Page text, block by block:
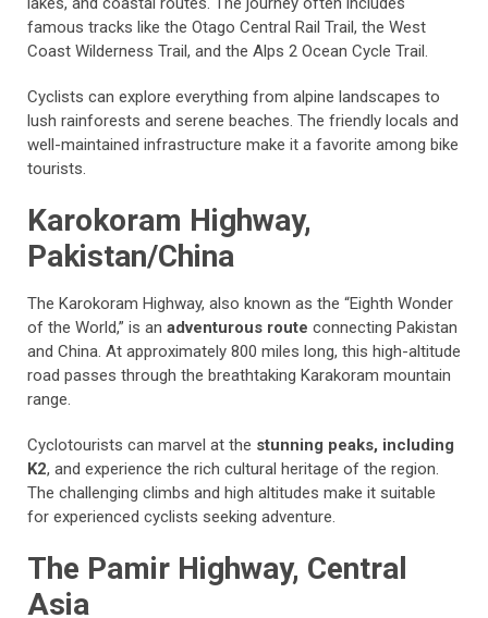
famous tracks like the Otago Central Rail Trail, the West
Coast Wilderness Trail, and the Alps 2 Ocean Cycle Trail.
Cyclists can explore everything from alpine landscapes to
lush rainforests and serene beaches. The friendly locals and
well-maintained infrastructure make it a favorite among bike
tourists.
Karokoram Highway,
Pakistan/China
The Karokoram Highway, also known as the “Eighth Wonder
of the World,” is an adventurous route connecting Pakistan
and China. At approximately 800 miles long, this high-altitude
road passes through the breathtaking Karakoram mountain
range.
Cyclotourists can marvel at the stunning peaks, including
K2, and experience the rich cultural heritage of the region.
The challenging climbs and high altitudes make it suitable
for experienced cyclists seeking adventure.
The Pamir Highway, Central
Asia